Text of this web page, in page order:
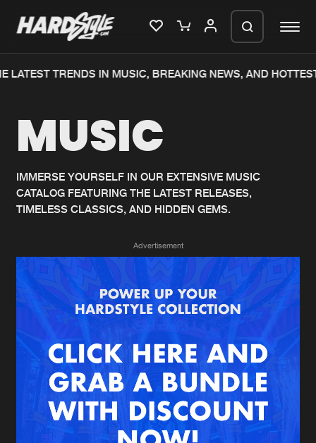
Home
Music
News
Merchandise
New in
Interviews
Blog
New releases
Charts
Albums
Genres
Agenda
Submit event
LATEST TRENDS IN MUSIC, BREAKING NEWS, AND
MUSIC
IMMERSE YOURSELF IN OUR EXTENSIVE MUSIC
CATALOG FEATURING THE LATEST RELEASES,
TIMELESS CLASSICS, AND HIDDEN GEMS.
Advertisement
We are preparing your order in a ZIP
generate a ZIP file.